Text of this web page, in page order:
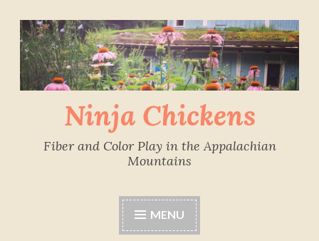
Skip
to
content
Ninja Chickens
Fiber and Color Play in the Appalachian
Mountains
MENU